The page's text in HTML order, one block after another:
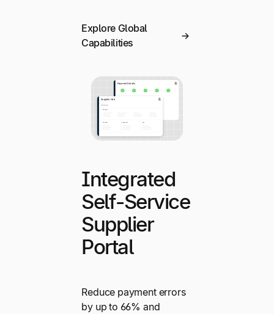
Explore Global
Capabilities
Integrated
Self-Service
Supplier
Portal
Reduce payment errors
by up to 66% and